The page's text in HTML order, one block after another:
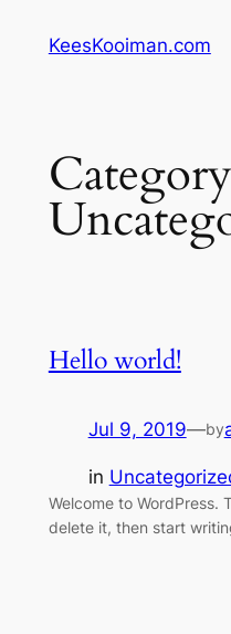
KeesKooiman.com
Hello world!
Jul 9, 2019—by
in
Welcome to WordPress.
delete it, then start